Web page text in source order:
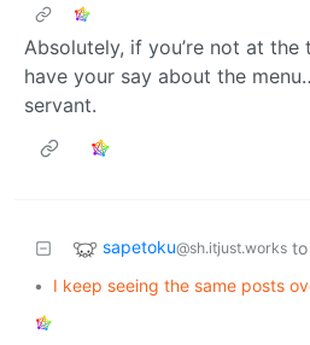
Absolutely, if you’re not at the
have your say about the
servant.
sapetoku@sh.itjust.works to
•
I keep seeing the same posts